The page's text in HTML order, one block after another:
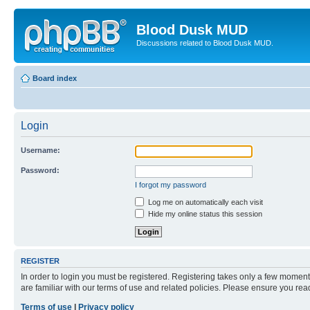
Blood Dusk MUD
Discussions related to Blood Dusk MUD.
Board index
Login
Username:
Password:
I forgot my password
Log me on automatically each visit
Hide my online status this session
REGISTER
In order to login you must be registered. Registering takes only a few
are familiar with our terms of use and related policies. Please ensure you
Terms of use
Privacy policy